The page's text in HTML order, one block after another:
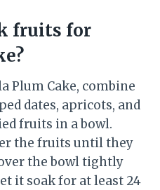
fruits for
Plum Cake, combine
dates, apricots, and
fruits in a bowl.
the fruits until they
the bowl tightly
it soak for at least 24